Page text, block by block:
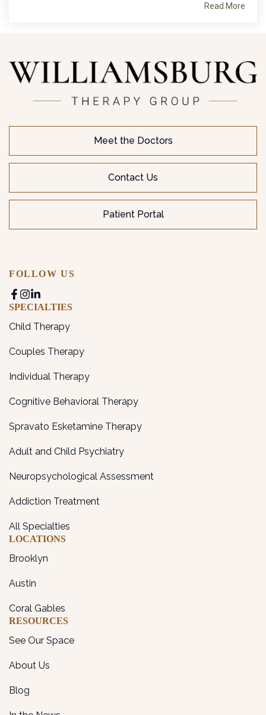
Read More
Meet the Doctors
Contact Us
Patient Portal
FOLLOW US
SPECIALTIES
Child Therapy
Couples Therapy
Individual Therapy
Cognitive Behavioral Therapy
Spravato Esketamine Therapy
Adult and Child Psychiatry
Neuropsychological Assessment
Addiction Treatment
All Specialties
LOCATIONS
Brooklyn
Austin
Coral Gables
RESOURCES
See Our Space
About Us
Blog